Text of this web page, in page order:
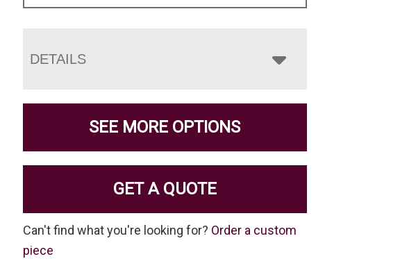
DETAILS
SEE MORE OPTIONS
GET A QUOTE
Can't find what you're looking for? Order a custom
piece